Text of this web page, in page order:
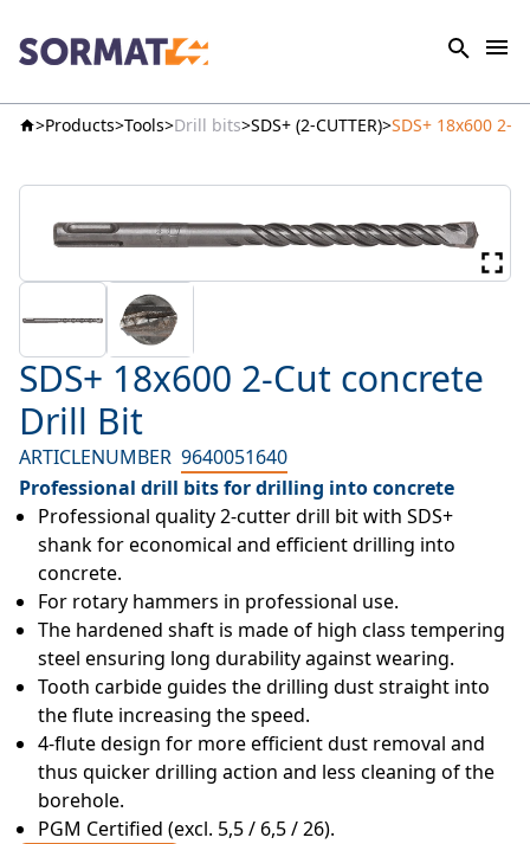
Products Tools Drill bits SDS+ (2-CUTTER) SDS+ 18x600 2-
SDS+ 18x600 2-Cut concrete
Drill Bit
ARTICLENUMBER 9640051640
Professional drill bits for drilling into concrete
Professional quality 2-cutter drill bit with SDS+
shank for economical and efficient drilling into
concrete.
For rotary hammers in professional use.
The hardened shaft is made of high class tempering
steel ensuring long durability against wearing.
Tooth carbide guides the drilling dust straight into
the flute increasing the speed.
4-flute design for more efficient dust removal and
thus quicker drilling action and less cleaning of the
borehole.
PGM Certified (excl. 5,5 / 6,5 / 26).